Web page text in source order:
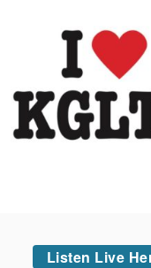
Listen Live